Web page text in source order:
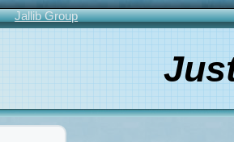
Jallib Group